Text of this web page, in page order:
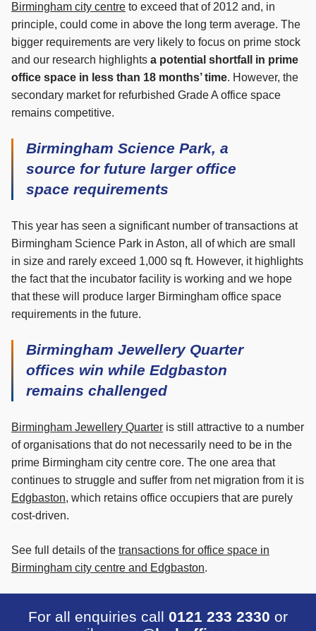
Birmingham city centre to exceed that of 2012 and, in
principle, could come in above the long term average. The
bigger requirements are very likely to focus on prime stock
and our research highlights a potential shortfall in prime
office space in less than 18 months’ time. However, the
secondary market for refurbished Grade A office space
remains competitive.
Birmingham Science Park, a
source for future larger office
space requirements
This year has seen a significant number of transactions at
Birmingham Science Park in Aston, all of which are small
in size and rarely exceed 1,000 sq ft. However, it highlights
the fact that the incubator facility is working and we hope
that these will produce larger Birmingham office space
requirements in the future.
Birmingham Jewellery Quarter
offices win while Edgbaston
remains challenged
Birmingham Jewellery Quarter is still attractive to a number
of organisations that do not necessarily need to be in the
prime Birmingham city centre core. The one area that
continues to struggle and suffer from net migration from it is
Edgbaston, which retains office occupiers that are purely
cost-driven.
See full details of the transactions for office space in
Birmingham city centre and Edgbaston.
For all enquiries call 0121 233 2330 or